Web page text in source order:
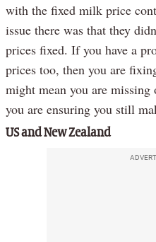
with the fixed milk price
issue there was that they
prices fixed. If you have a
prices too, then you are
might mean you are
you are ensuring you still
US and New Zealand